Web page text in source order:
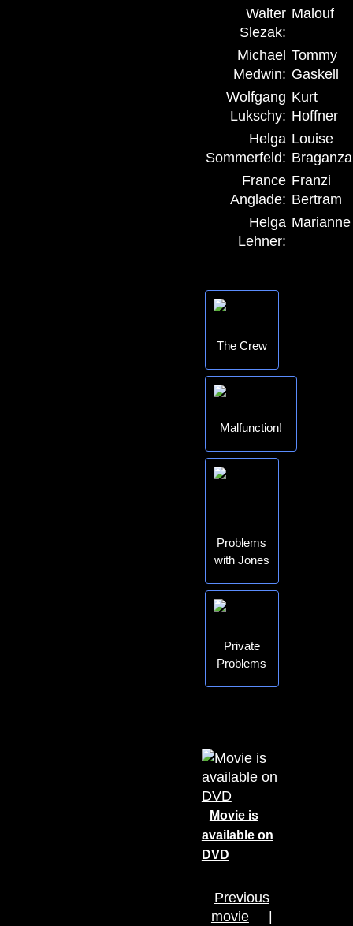
Walter
Slezak:
Malouf
Michael
Medwin:
Tommy
Gaskell
Wolfgang
Lukschy:
Kurt
Hoffner
Helga
Sommerfeld:
Louise
Braganza
France
Anglade:
Franzi
Bertram
Helga
Lehner:
Marianne
The Crew
Malfunction!
Problems
with Jones
Private
Problems
Movie is
available on
DVD
Previous
movie|